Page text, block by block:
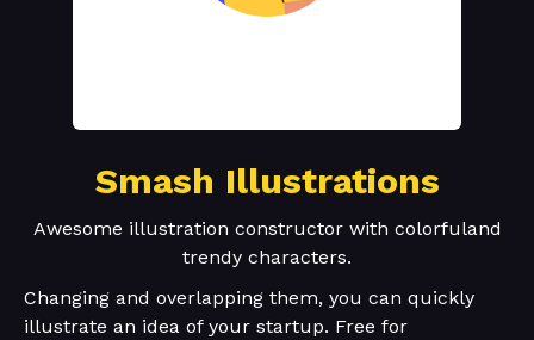
Smash Illustrations
Awesome illustration constructor with colorfuland
trendy characters.
Changing and overlapping them, you can quickly
illustrate an idea of your startup. Free for